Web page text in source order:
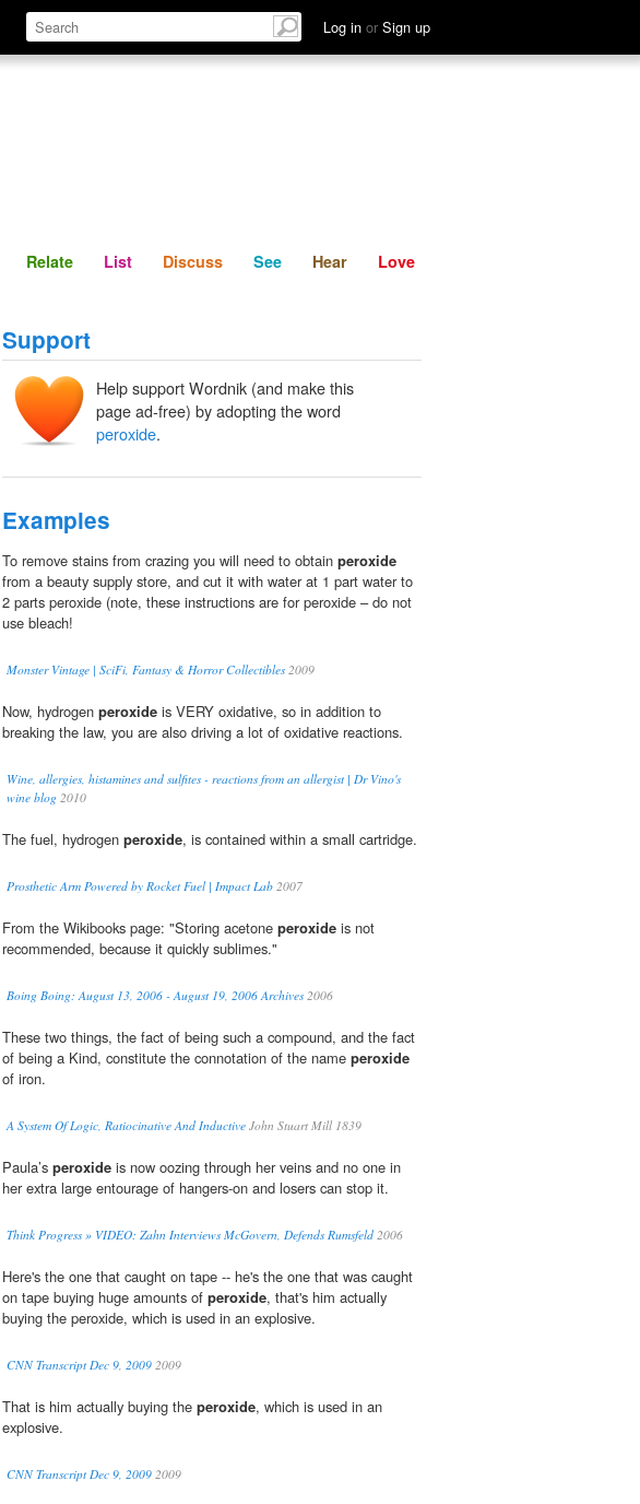
Log in or Sign up
Define Relate Discuss See Hear
Relate List Discuss See Hear Love
Support
Help support Wordnik (and make this
page ad-free) by adopting the word
peroxide.
Examples
To remove stains from crazing you will need to obtain peroxide
from a beauty supply store, and cut it with water at 1 part water to
2 parts peroxide (note, these instructions are for peroxide – do not
use bleach!
Monster Vintage | SciFi, Fantasy & Horror Collectibles2009
Now, hydrogen peroxide is VERY oxidative, so in addition to
breaking the law, you are also driving a lot of oxidative reactions.
Wine, allergies, histamines and sulfites - reactions from an allergist | Dr Vino's
wine blog 2010
The fuel, hydrogen peroxide, is contained within a small cartridge.
Prosthetic Arm Powered by Rocket Fuel | Impact Lab 2007
From the Wikibooks page: "Storing acetone peroxide is not
recommended, because it quickly sublimes."
Boing Boing: August 13, 2006 - August 19, 2006 Archives2006
These two things, the fact of being such a compound, and the fact
of being a Kind, constitute the connotation of the name peroxide
of iron.
A System Of Logic, Ratiocinative And Inductive John Stuart Mill 1839
Paula’s peroxide is now oozing through her veins and no one in
her extra large entourage of hangers-on and losers can stop it.
Think Progress » VIDEO: Zahn Interviews McGovern, Defends Rumsfeld 2006
Here's the one that caught on tape -- he's the one that was caught
on tape buying huge amounts of peroxide, that's him actually
buying the peroxide, which is used in an explosive.
CNN Transcript Dec 9, 2009 2009
That is him actually buying the peroxide, which is used in an
explosive.
CNN Transcript Dec 9, 2009 2009